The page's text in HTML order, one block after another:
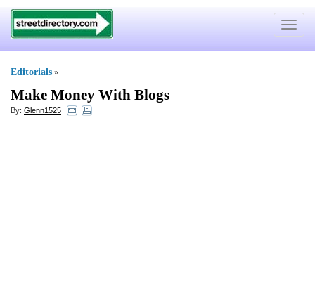
Toggle
Editorials »
Make Money With Blogs
By: Glenn1525